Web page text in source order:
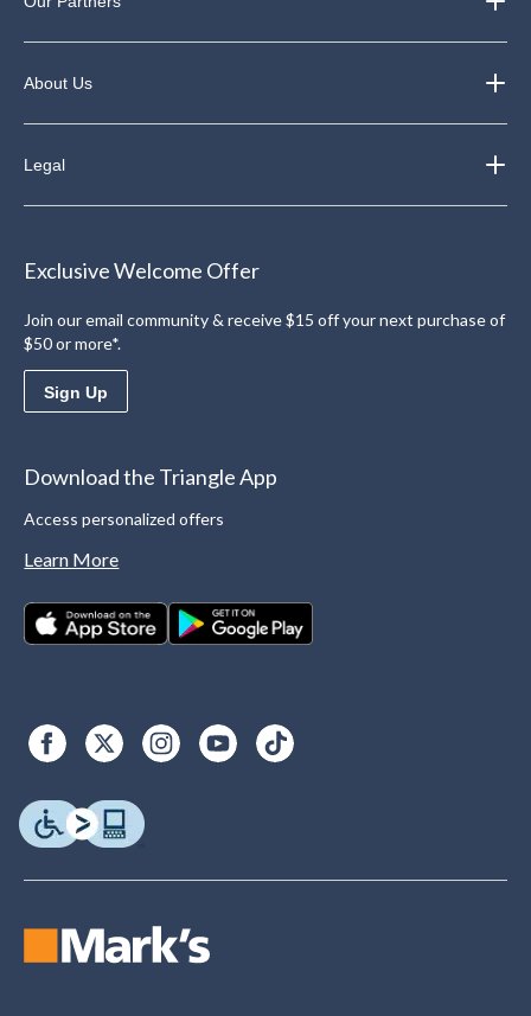
About Us
Legal
Exclusive Welcome Offer
Join our email community & receive $15 off your next purchase of
$50 or more*.
Sign Up
Download the Triangle App
Access personalized offers
Learn More